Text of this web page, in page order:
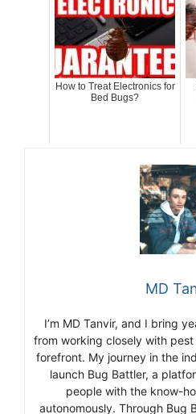
How to Treat Electronics for
Bed Bugs?
MD
I’m MD Tanvir, and I bring
from working closely with
forefront. My journey in the
launch Bug Battler, a
people with the know-
autonomously. Through Bug